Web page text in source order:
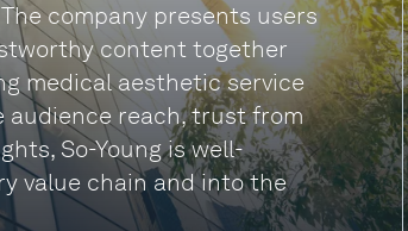
company presents users
content together
medical aesthetic service
audience reach, trust from
So-Young is well-
value chain and into the